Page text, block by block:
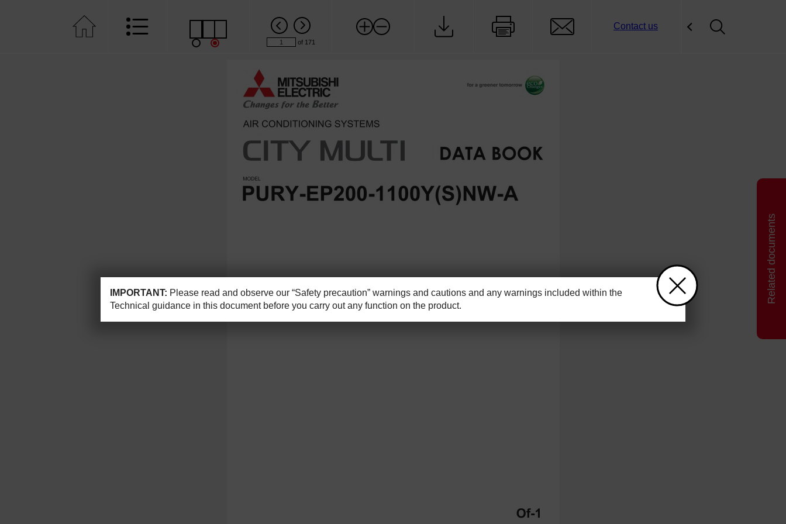
of 171
Contact us
Related documents
IMPORTANT: Please read and observe our “Safety precaution” warnings and cautions and any warnings included within the
Technical guidance in this document before you carry out any function on the product.